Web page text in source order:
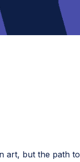
art, but the path